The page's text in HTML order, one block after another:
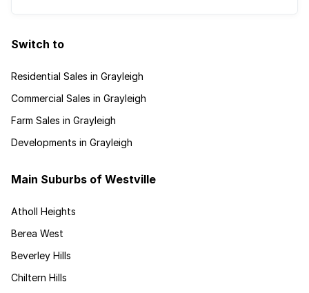
Switch to
Residential Sales in Grayleigh
Commercial Sales in Grayleigh
Farm Sales in Grayleigh
Developments in Grayleigh
Main Suburbs of Westville
Atholl Heights
Berea West
Beverley Hills
Chiltern Hills